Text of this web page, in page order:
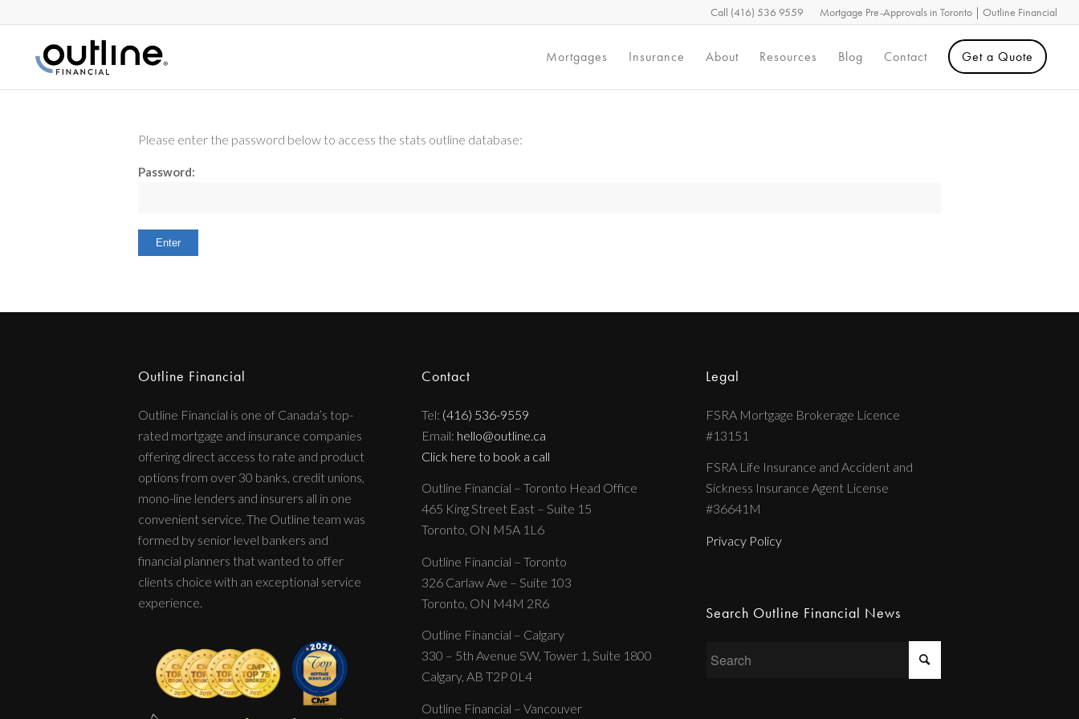
Mortgage Pre-Approvals in Toronto | Outline Financial
Call (416) 536 9559
Mortgages Insurance About Resources Blog Contact Get a Quote
Please enter the password below to access the stats outline database:
Password:
Outline Financial
Outline Financial is one of Canada’s top-
rated mortgage and insurance companies
offering direct access to rate and product
options from over 30 banks, credit unions,
mono-line lenders and insurers all in one
convenient service. The Outline team was
formed by senior level bankers and
financial planners that wanted to offer
clients choice with an exceptional service
experience.
Contact
Tel: (416) 536-9559
Email: hello@outline.ca
Click here to book a call
Outline Financial – Toronto Head Office
465 King Street East – Suite 15
Toronto, ON M5A 1L6
Outline Financial – Toronto
326 Carlaw Ave – Suite 103
Toronto, ON M4M 2R6
Outline Financial – Calgary
330 – 5th Avenue SW, Tower 1, Suite 1800
Calgary, AB T2P 0L4
Outline Financial – Vancouver
Legal
FSRA Mortgage Brokerage Licence
#13151
FSRA Life Insurance and Accident and
Sickness Insurance Agent License
#36641M
Privacy Policy
Search Outline Financial News